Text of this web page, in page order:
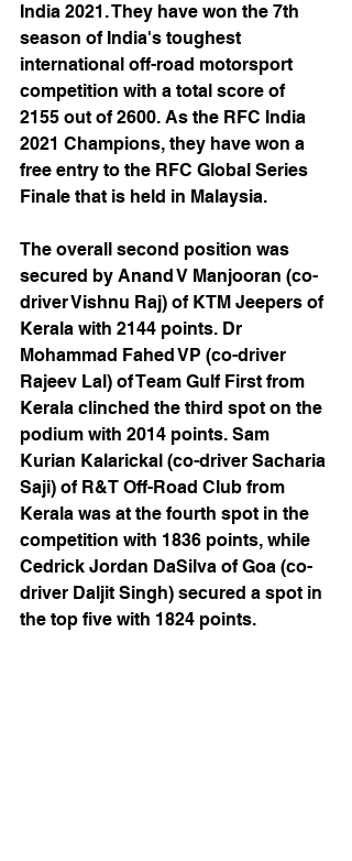
India 2021. They have won the 7th
season of India's toughest
international off-road motorsport
competition with a total score of
2155 out of 2600. As the RFC India
2021 Champions, they have won a
free entry to the RFC Global Series
Finale that is held in Malaysia.
The overall second position was
secured by Anand V Manjooran (co-
driver Vishnu Raj) of KTM Jeepers of
Kerala with 2144 points. Dr
Mohammad Fahed VP (co-driver
Rajeev Lal) of Team Gulf First from
Kerala clinched the third spot on the
podium with 2014 points. Sam
Kurian Kalarickal (co-driver Sacharia
Saji) of R&T Off-Road Club from
Kerala was at the fourth spot in the
competition with 1836 points, while
Cedrick Jordan DaSilva of Goa (co-
driver Daljit Singh) secured a spot in
the top five with 1824 points.